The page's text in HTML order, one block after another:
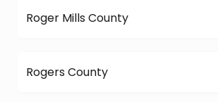
Roger Mills County
Rogers County